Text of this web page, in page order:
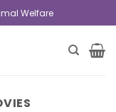
Welfare